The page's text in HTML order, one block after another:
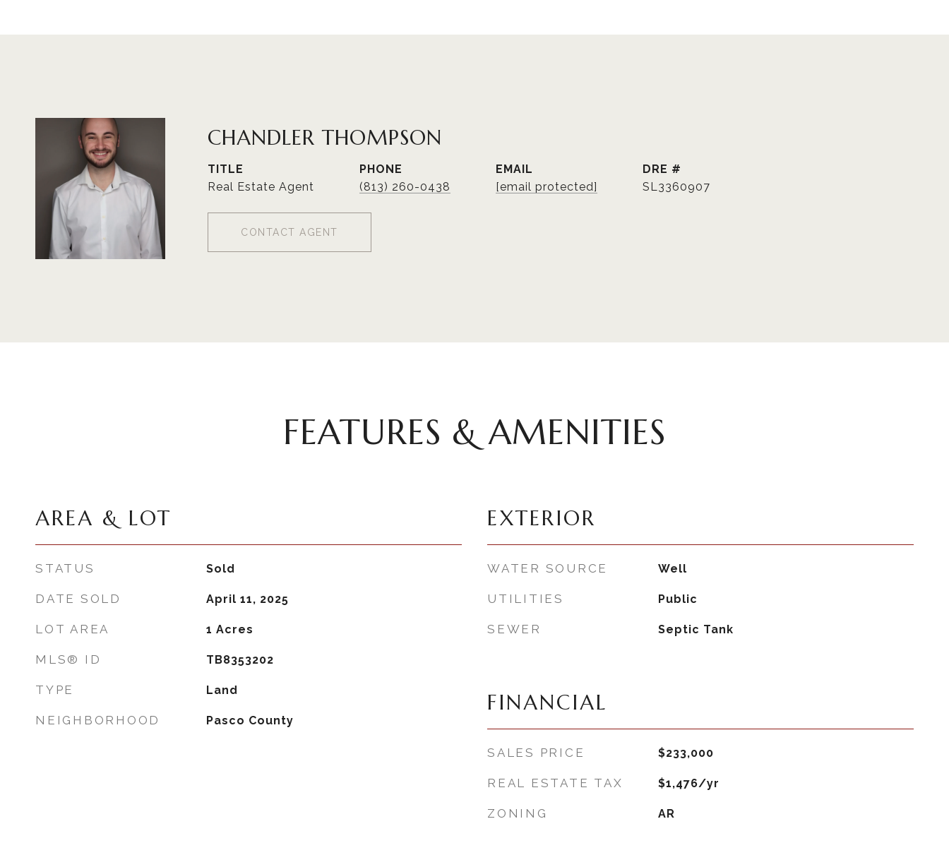
CHANDLER THOMPSON
TITLE
Real Estate Agent
PHONE
(813) 260-0438
EMAIL
[email protected]
DRE #
SL3360907
CONTACT AGENT
FEATURES & AMENITIES
AREA & LOT
STATUS Sold
DATE SOLD April 11, 2025
LOT AREA 1 Acres
MLS® ID TB8353202
TYPE Land
NEIGHBORHOOD Pasco County
EXTERIOR
WATER SOURCE Well
UTILITIES Public
SEWER Septic Tank
FINANCIAL
SALES PRICE $233,000
REAL ESTATE TAX $1,476/yr
ZONING AR